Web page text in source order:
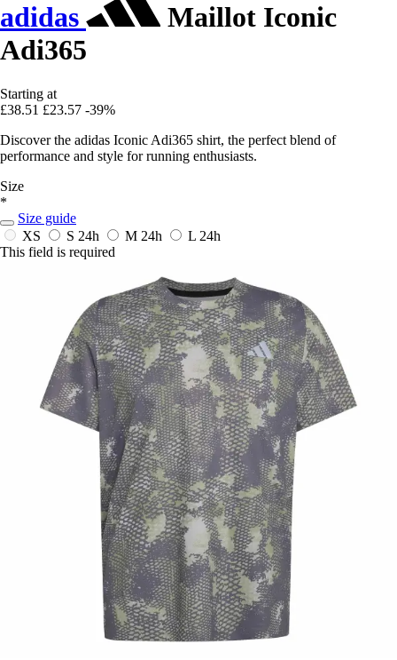
adidas
Maillot Iconic
Adi365
Starting at
£38.51 £23.57 -39%
Discover the adidas Iconic Adi365 shirt, the perfect blend of
performance and style for running enthusiasts.
Size
*
Size guide
XS
S 24h M 24h L 24h
This field is required